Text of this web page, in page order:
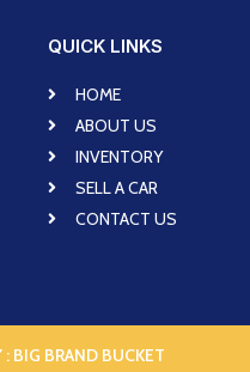
QUICK LINKS
HOME
ABOUT US
INVENTORY
SELL A CAR
CONTACT US
: BIG BRAND BUCKET